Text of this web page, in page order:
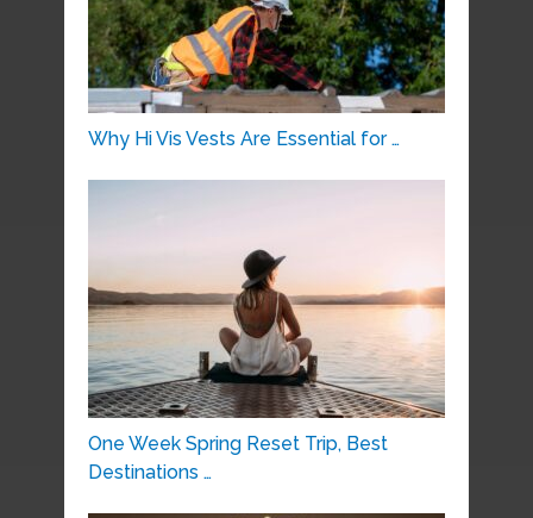
Why Hi Vis Vests Are Essential for …
One Week Spring Reset Trip, Best
Destinations …